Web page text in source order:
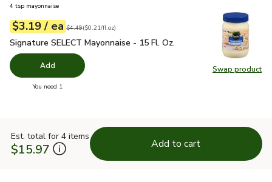
Swap product
Swap
4 tsp mayonnaise
Your price$3.19
$3.19 / eaeach
Original price $4.49
$4.49
$0.21perfl.oz ($0.21/fl.oz)
Signature SELECT Mayonnaise - 15 Fl. Oz.
Signature SELECT Mayonnaise - 15 Fl. Oz.
Add
You need 1
Est. total for 4 items
$15.97 Add to cart